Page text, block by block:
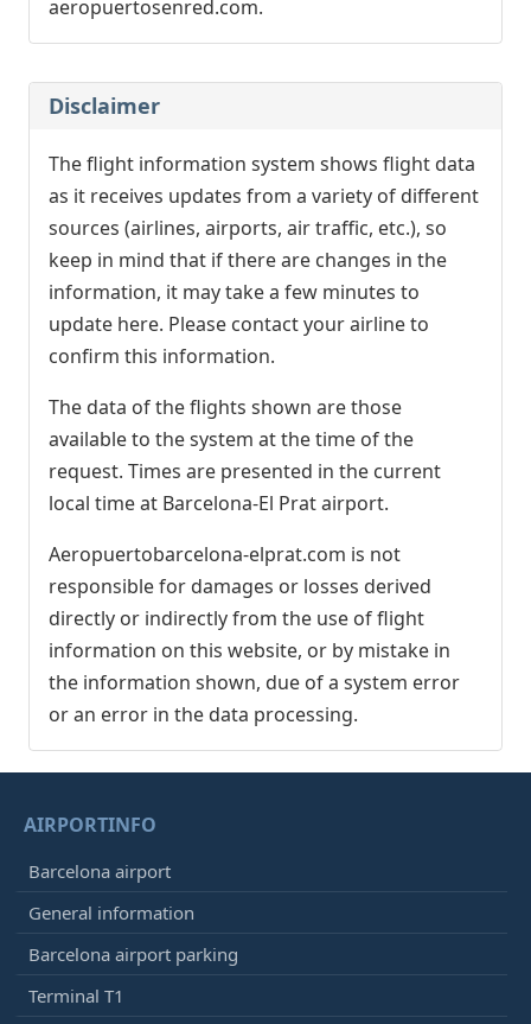
aeropuertosenred.com.
Disclaimer
The flight information system shows flight data
as it receives updates from a variety of different
sources (airlines, airports, air traffic, etc.), so
keep in mind that if there are changes in the
information, it may take a few minutes to
update here. Please contact your airline to
confirm this information.
The data of the flights shown are those
available to the system at the time of the
request. Times are presented in the current
local time at Barcelona-El Prat airport.
Aeropuertobarcelona-elprat.com is not
responsible for damages or losses derived
directly or indirectly from the use of flight
information on this website, or by mistake in
the information shown, due of a system error
or an error in the data processing.
AIRPORTINFO
Barcelona airport
General information
Barcelona airport parking
Terminal T1